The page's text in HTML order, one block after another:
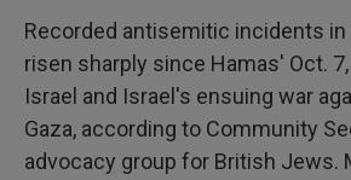
Recorded antisemitic incidents in
risen sharply since Hamas' Oct.
Israel and Israel's ensuing war
Gaza, according to Community
advocacy group for British Jews.